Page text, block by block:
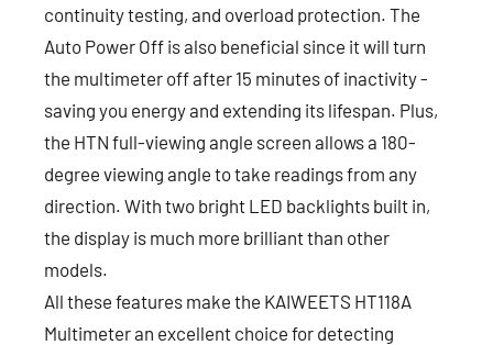
continuity testing, and overload protection. The
Auto Power Off is also beneficial since it will turn
the multimeter off after 15 minutes of inactivity -
saving you energy and extending its lifespan. Plus,
the HTN full-viewing angle screen allows a 180-
degree viewing angle to take readings from any
direction. With two bright LED backlights built in,
the display is much more brilliant than other
models.
All these features make the KAIWEETS HT118A
Multimeter an excellent choice for detecting